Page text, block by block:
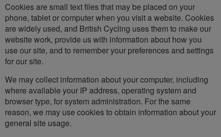
Cookies are small text files that may be placed on your
phone, tablet or computer when you visit a website. Cookies
are widely used, and British Cycling uses them to make our
website work, provide us with information about how you
use our site, and to remember your preferences and settings
for our site.
We may collect information about your computer, including
where available your IP address, operating system and
browser type, for system administration. For the same
reason, we may use cookies to obtain information about your
general site usage.